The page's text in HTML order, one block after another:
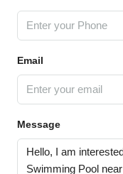
Email
Message